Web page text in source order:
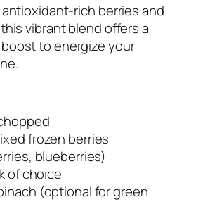
rich berries and
vibrant blend offers a
to energize your
frozen berries
blueberries)
of choice
(optional for green